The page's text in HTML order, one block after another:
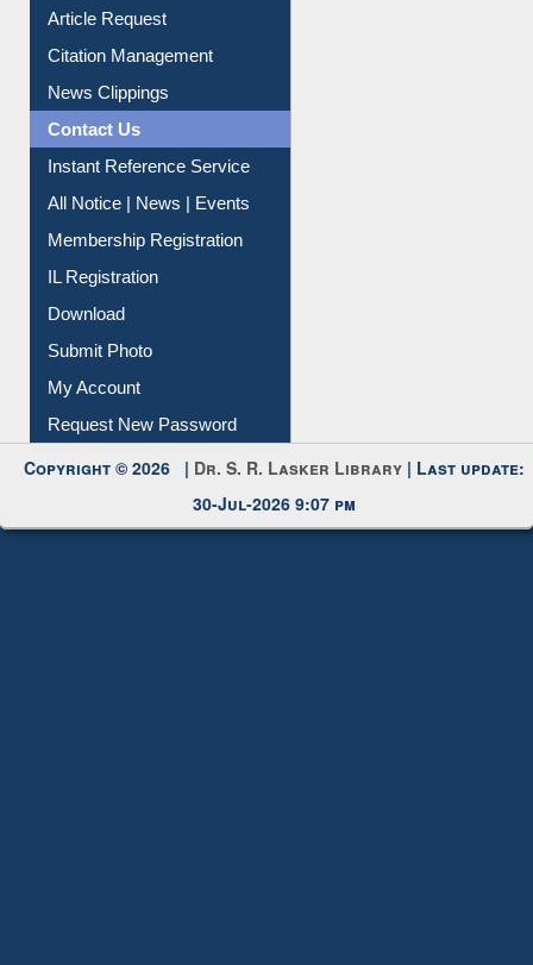
Article Request
Citation Management
News Clippings
Contact Us
Instant Reference Service
All Notice | News | Events
Membership Registration
IL Registration
Download
Submit Photo
My Account
Request New Password
Copyright © 2026 | Dr. S. R. Lasker Library | Last update:
30-Jul-2026 9:07 pm